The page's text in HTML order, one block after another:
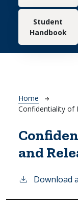
Student
Handbook
Home
Confidentiality of
and
Download